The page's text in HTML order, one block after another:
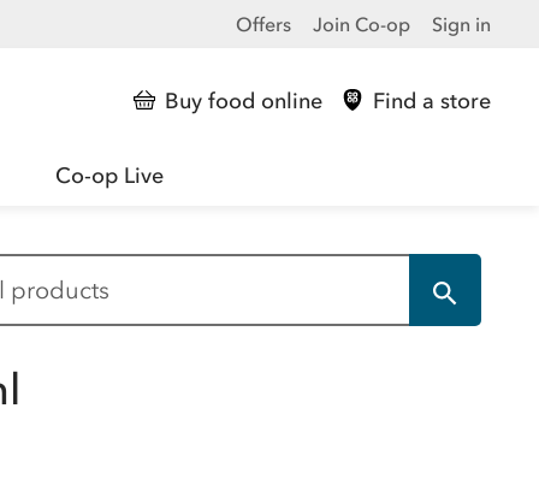
Offers Join Co-op Sign in
Buy food online Find a store
Co-op Live